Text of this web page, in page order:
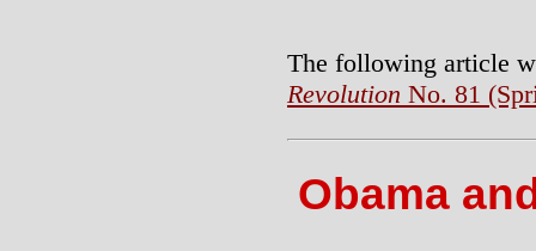
The following article
Revolution No. 81
Obama